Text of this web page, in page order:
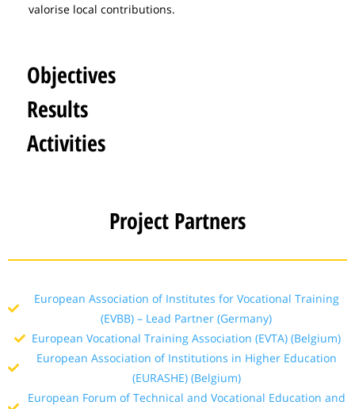
valorise local contributions.
Objectives
Results
Activities
Project Partners
European Association of Institutes for Vocational Training
(EVBB) – Lead Partner (Germany)
European Vocational Training Association (EVTA) (Belgium)
European Association of Institutions in Higher Education
(EURASHE) (Belgium)
European Forum of Technical and Vocational Education and